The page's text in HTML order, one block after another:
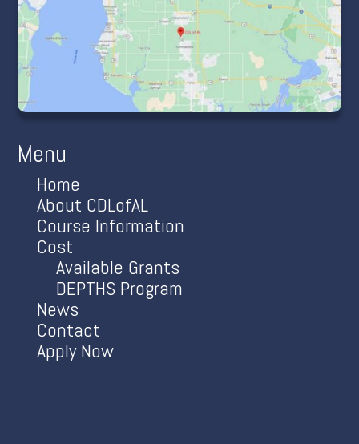
Menu
Home
About CDLofAL
Course Information
Cost
Available Grants
DEPTHS Program
News
Contact
Apply Now